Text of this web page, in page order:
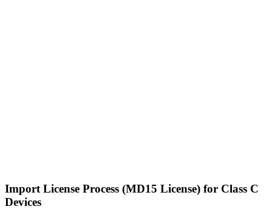
Import License Process (MD15 License) for Class C
Devices